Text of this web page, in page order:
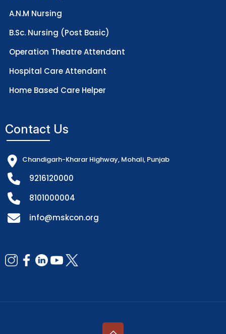
A.N.M Nursing
B.Sc. Nursing (Post Basic)
Operation Theatre Attendant
Hospital Care Attendant
Home Based Care Helper
Contact Us
Chandigarh-Kharar Highway, Mohali, Punjab
9216120000
8101000004
info@mskcon.org